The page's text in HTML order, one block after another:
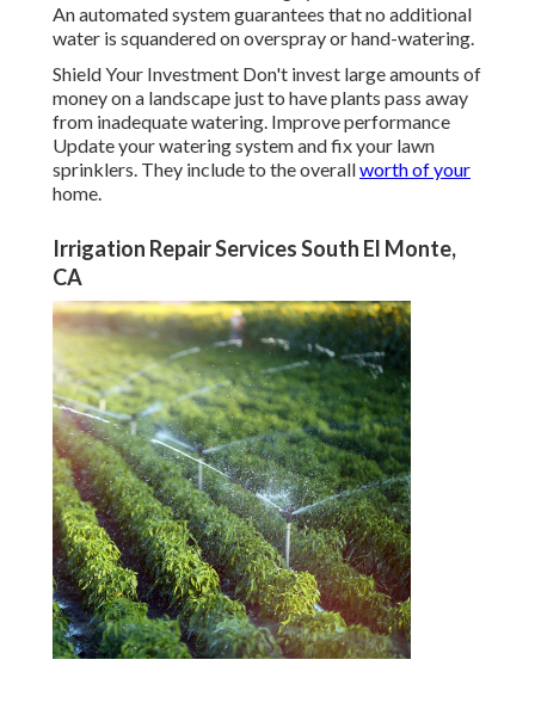
An automated system guarantees that no additional
water is squandered on overspray or hand-watering.
Shield Your Investment Don't invest large amounts of
money on a landscape just to have plants pass away
from inadequate watering. Improve performance
Update your watering system and fix your lawn
sprinklers. They include to the overallworth of your
home.
Irrigation Repair Services South El Monte,
CA